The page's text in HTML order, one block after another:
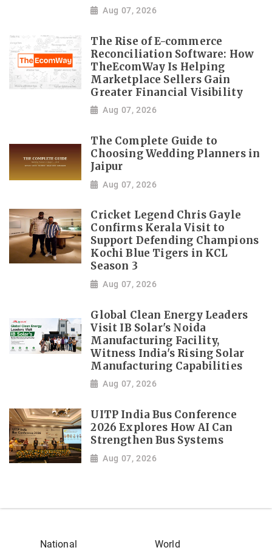
Aug 07, 2026
The Rise of E-commerce
Reconciliation Software: How
TheEcomWay Is Helping
Marketplace Sellers Gain
Greater Financial Visibility
Aug 07, 2026
The Complete Guide to
Choosing Wedding Planners in
Jaipur
Aug 07, 2026
Cricket Legend Chris Gayle
Confirms Kerala Visit to
Support Defending Champions
Kochi Blue Tigers in KCL
Season 3
Aug 07, 2026
Global Clean Energy Leaders
Visit IB Solar's Noida
Manufacturing Facility,
Witness India's Rising Solar
Manufacturing Capabilities
Aug 07, 2026
UITP India Bus Conference
2026 Explores How AI Can
Strengthen Bus Systems
Aug 07, 2026
National World